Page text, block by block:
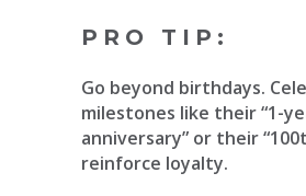
PRO TIP:
Go beyond birthdays.
milestones like their “1-
anniversary” or their
reinforce loyalty.